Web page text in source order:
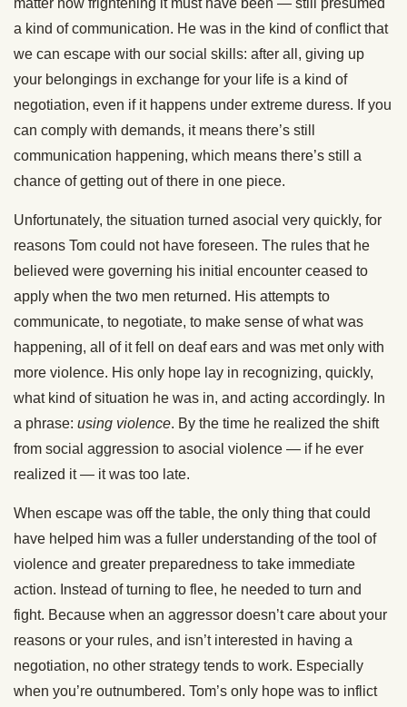
a kind of communication. He was in the kind of conflict that
we can escape with our social skills: after all, giving up
your belongings in exchange for your life is a kind of
negotiation, even if it happens under extreme duress. If you
can comply with demands, it means there’s still
communication happening, which means there’s still a
chance of getting out of there in one piece.
Unfortunately, the situation turned asocial very quickly, for
reasons Tom could not have foreseen. The rules that he
believed were governing his initial encounter ceased to
apply when the two men returned. His attempts to
communicate, to negotiate, to make sense of what was
happening, all of it fell on deaf ears and was met only with
more violence. His only hope lay in recognizing, quickly,
what kind of situation he was in, and acting accordingly. In
a phrase: using violence. By the time he realized the shift
from social aggression to asocial violence — if he ever
realized it — it was too late.
When escape was off the table, the only thing that could
have helped him was a fuller understanding of the tool of
violence and greater preparedness to take immediate
action. Instead of turning to flee, he needed to turn and
fight. Because when an aggressor doesn’t care about your
reasons or your rules, and isn’t interested in having a
negotiation, no other strategy tends to work. Especially
when you’re outnumbered. Tom’s only hope was to inflict